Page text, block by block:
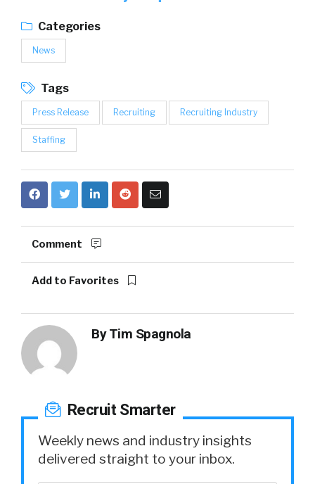
Categories
News
Tags
Press Release Recruiting Recruiting Industry
Staffing
Comment
Add to Favorites
ByTim Spagnola
Recruit Smarter
Weekly news and industry insights
delivered straight to your inbox.